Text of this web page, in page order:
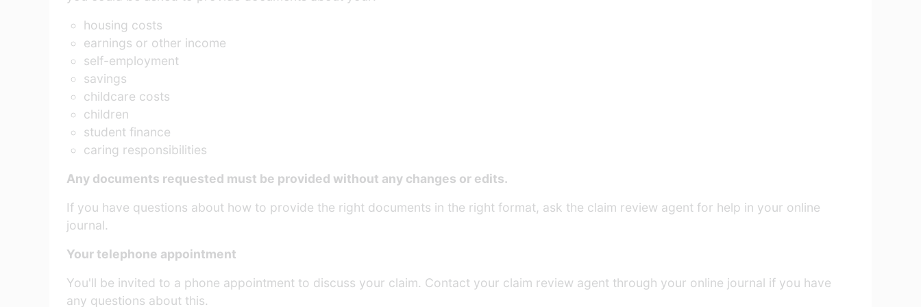
housing costs
earnings or other income
self-employment
savings
childcare costs
children
student finance
caring responsibilities
Any documents requested must be provided without any changes or edits.
If you have questions about how to provide the right documents in the right format, ask the claim review agent for help in your online
journal.
Your telephone appointment
You'll be invited to a phone appointment to discuss your claim. Contact your claim review agent through your online journal if you have
any questions about this.